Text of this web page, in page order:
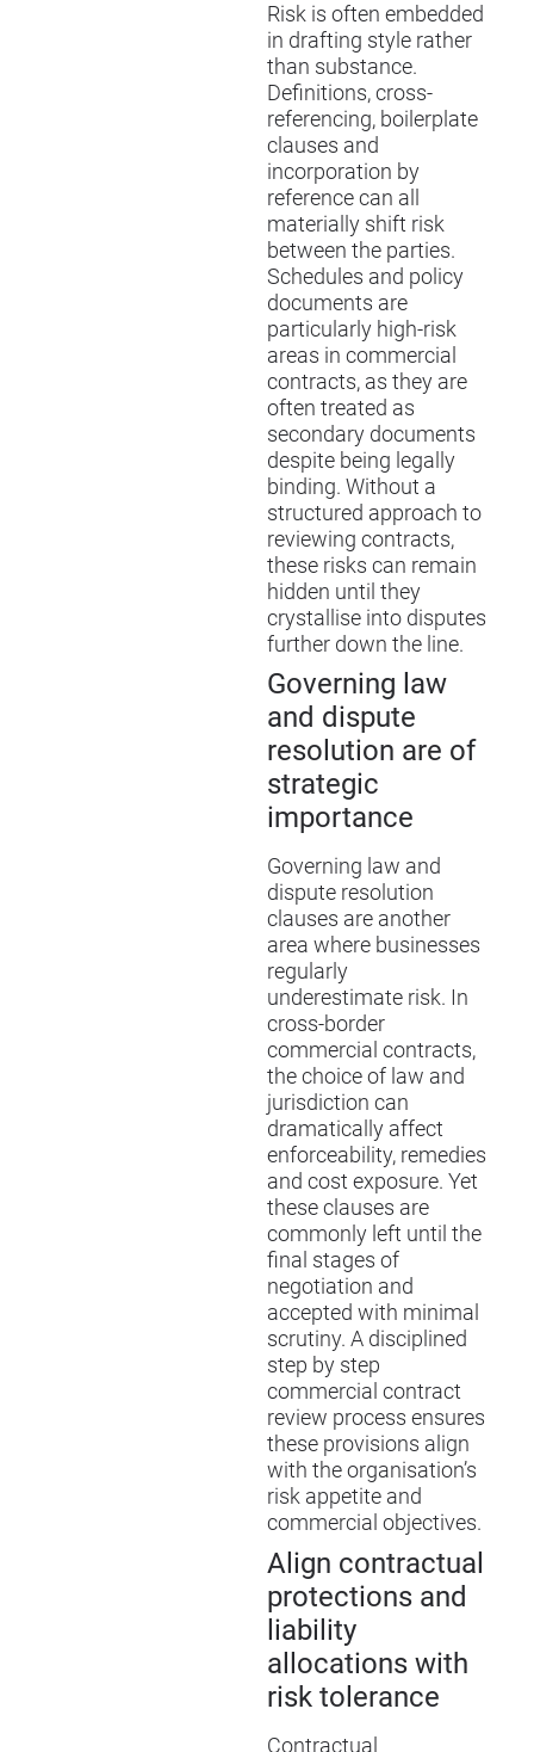
Risk is often embedded
in drafting style rather
than substance.
Definitions, cross-
referencing, boilerplate
clauses and
incorporation by
reference can all
materially shift risk
between the parties.
Schedules and policy
documents are
particularly high-risk
areas in commercial
contracts, as they are
often treated as
secondary documents
despite being legally
binding. Without a
structured approach to
reviewing contracts,
these risks can remain
hidden until they
crystallise into disputes
further down the line.
Governing law
and dispute
resolution are of
strategic
importance
Governing law and
dispute resolution
clauses are another
area where businesses
regularly
underestimate risk. In
cross-border
commercial contracts,
the choice of law and
jurisdiction can
dramatically affect
enforceability, remedies
and cost exposure. Yet
these clauses are
commonly left until the
final stages of
negotiation and
accepted with minimal
scrutiny. A disciplined
step by step
commercial contract
review process ensures
these provisions align
with the organisation’s
risk appetite and
commercial objectives.
Align contractual
protections and
liability
allocations with
risk tolerance
Contractual